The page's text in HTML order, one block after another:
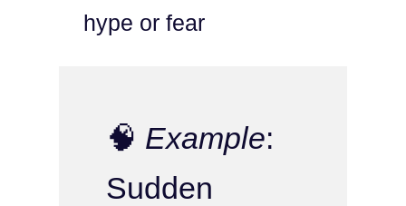
hype or fear
🧠 Example:
Sudden